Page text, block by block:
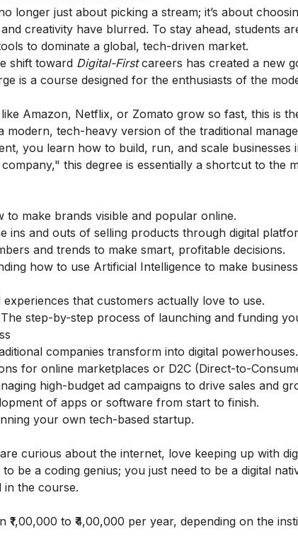
longer just about picking a stream; it’s about
creativity have blurred. To stay ahead, students
to dominate a global, tech-driven market.
shift toward Digital-Firstcareers has created a new
is a course designed for the enthusiasts of the
Amazon, Netflix, or Zomato grow so fast, this is
modern, tech-heavy version of the traditional
you learn how to build, run, and scale
this degree is essentially a shortcut to the
to make brands visible and popular online.
ins and outs of selling products through digital
and trends to make smart, profitable decisions.
how to use Artificial Intelligence to make
experiences that customers actually love to use.
The step-by-step process of launching and funding
companies transform into digital powerhouses.
for online marketplaces or D2C (Direct-to-
high-budget ad campaigns to drive sales and
of apps or software from start to finish.
your own tech-based startup.
curious about the internet, love keeping up with
be a coding genius; you just need to be a digital
in the course.
to ₹4,00,000 per year, depending on the